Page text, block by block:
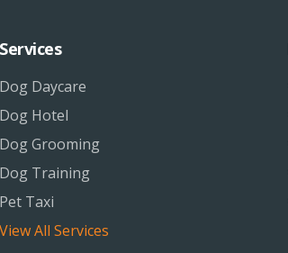
Services
Dog Daycare
Dog Hotel
Dog Grooming
Dog Training
Pet Taxi
View All Services